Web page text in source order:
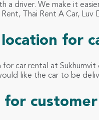
a driver. We make it
Rent, Thai Rent A Car,
location for
car rental at Sukhumvit
like the car to be
for